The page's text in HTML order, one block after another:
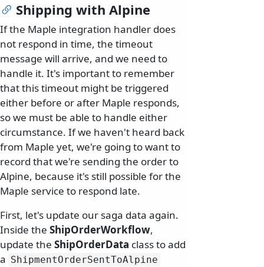
Shipping with Alpine
If the Maple integration handler does
not respond in time, the timeout
message will arrive, and we need to
handle it. It's important to remember
that this timeout might be triggered
either before or after Maple responds,
so we must be able to handle either
circumstance. If we haven't heard back
from Maple yet, we're going to want to
record that we're sending the order to
Alpine, because it's still possible for the
Maple service to respond late.
First, let's update our saga data again.
Inside the ShipOrderWorkflow,
update the ShipOrderData class to add
a ShipmentOrderSentToAlpine